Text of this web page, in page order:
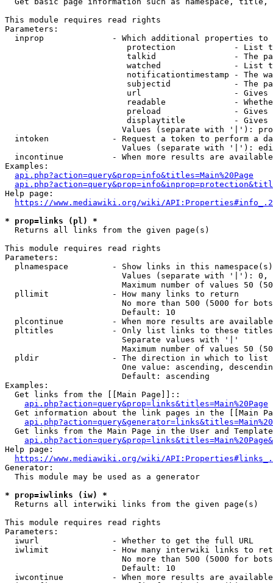
This module requires read rights
Parameters:
inprop              - Which additional properties to
protection            - List
talkid                - The
watched               - List
notificationtimestamp - The
subjectid             - The
url                   -
readable              -
preload               -
displaytitle          -
Values (separate with '|'):
intoken             - Request a token to perform a
Values (separate with '|'):
incontinue          - When more results are
Examples:
api.php?action=query&prop=info&titles=Main%20Page
Help page:
https://www.mediawiki.org/wiki/
* prop=links (pl) *
  Returns all links from the given page(s)
This module requires read rights
Parameters:
plnamespace         - Show links in this
Values (separate with '|'):
Maximum number of values 50
  pllimit             - How many links to return
No more than 500 (5000 for
                        Default: 10
plcontinue          - When more results are
pltitles            - Only list links to these
                        Separate values with '|'
Maximum number of values 50
  pldir               - The direction in which to list
One value: ascending,
                        Default: ascending
Examples:
  Get links from the [[Main Page]]::
api.php?action=query&prop=links&titles=Main%20Page
Get information about the link pages in the [[Main
Get links from the Main Page in the User and
Help page:
https://www.mediawiki.org/wiki/
Generator:
  This module may be used as a generator
* prop=iwlinks (iw) *
  Returns all interwiki links from the given page(s)
This module requires read rights
Parameters:
  iwurl               - Whether to get the full URL
iwlimit             - How many interwiki links to
No more than 500 (5000 for
                        Default: 10
iwcontinue          - When more results are